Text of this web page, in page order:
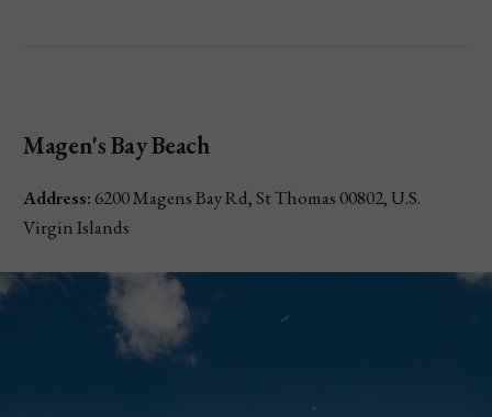
Magen's Bay Beach
Address: 6200 Magens Bay Rd, St Thomas 00802, U.S.
Virgin Islands